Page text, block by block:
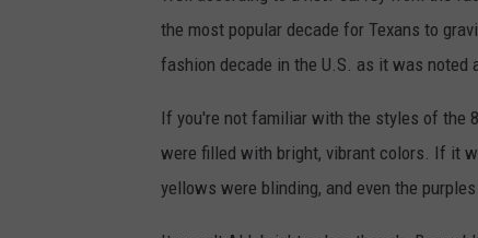
the most popular decade for Texans to
fashion decade in the U.S. as it was noted
If you're not familiar with the styles of the
were filled with bright, vibrant colors. If it
yellows were blinding, and even the